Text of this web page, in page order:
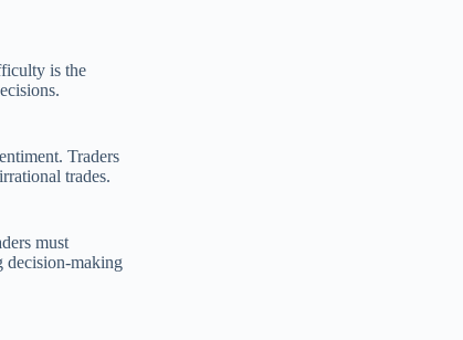
is the
Traders
trades.
must
decision-making